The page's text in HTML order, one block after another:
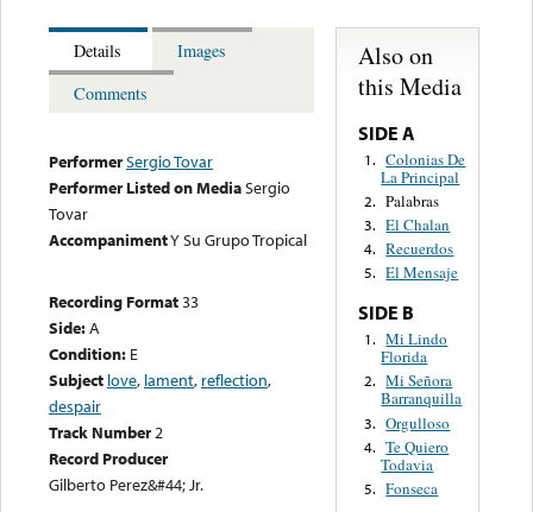
Details
Images
Comments
PerformerSergio Tovar
Performer Listed on MediaSergio
Tovar
AccompanimentY Su Grupo Tropical
Recording Format33
Side:A
Condition: E
Subject love, lament, reflection,
despair
Track Number2
Record Producer
Gilberto Perez&#44; Jr.
Also on
this Media
SIDE A
1. Colonias De
La Principal
2. Palabras
3. El Chalan
4. Recuerdos
5. El Mensaje
SIDE B
1. Mi Lindo
Florida
2. Mi Señora
Barranquilla
3. Orgulloso
4. Te Quiero
Todavia
5. Fonseca